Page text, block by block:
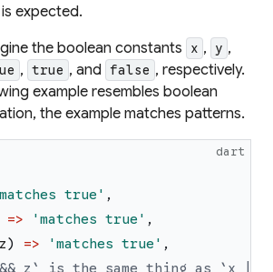
expected.
the boolean constants
x , y ,
, true , and false , respectively.
example resembles boolean
the example matches patterns.
dart
matches true ' ,
=> 'matches true ' ,
z) => 'matches true ' ,
z` is the same thing as `x ||